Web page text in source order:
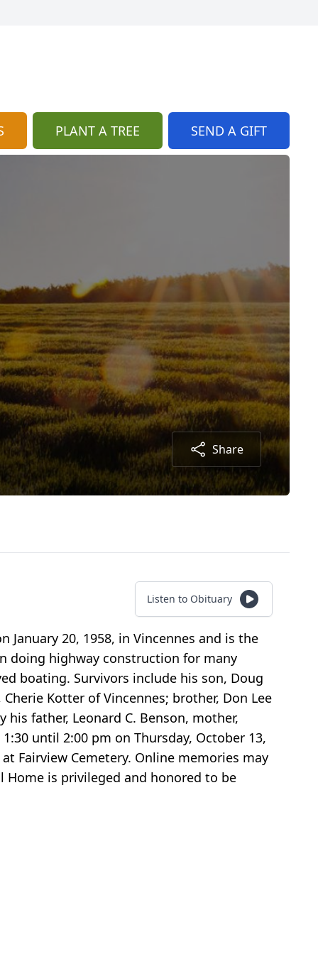
PLANT A TREE SEND A GIFT
Share
Listen to Obituary
January 20, 1958, in Vincennes and is the
doing highway construction for many
boating. Survivors include his son, Doug
Kotter of Vincennes; brother, Don Lee
father, Leonard C. Benson, mother,
until 2:00 pm on Thursday, October 13,
Fairview Cemetery. Online memories may
Home is privileged and honored to be